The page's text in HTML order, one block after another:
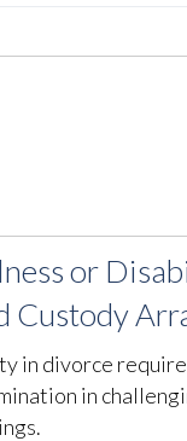
or
Custody
in divorce
in